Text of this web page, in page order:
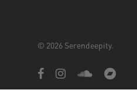
© 2026 Serendeepity.
facebookinstagramsoundcloudbandcamp